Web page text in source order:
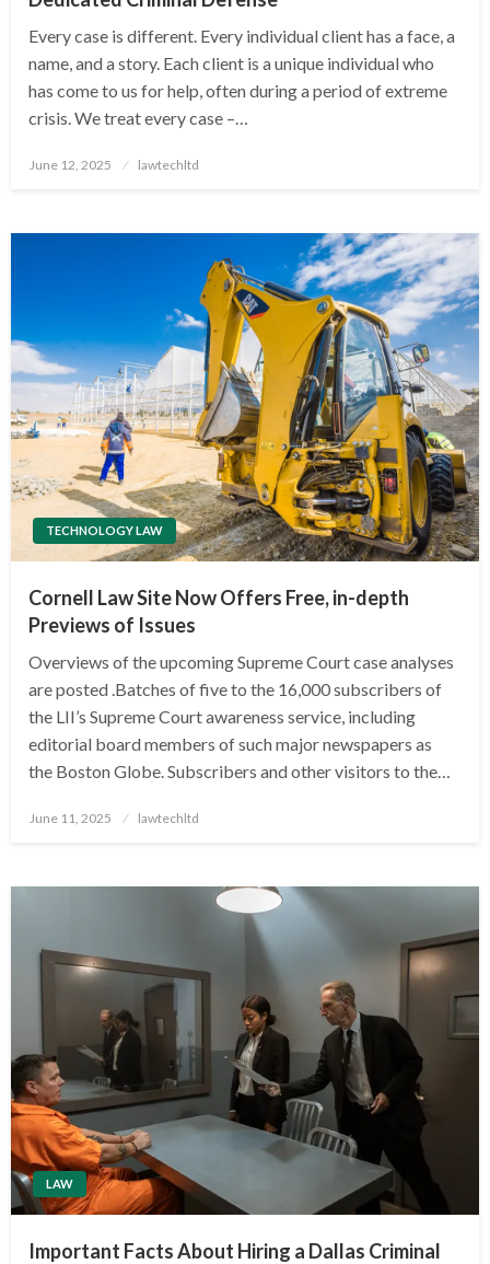
Every case is different. Every individual client has a face, a
name, and a story. Each client is a unique individual who
has come to us for help, often during a period of extreme
crisis. We treat every case –…
Posted
June 12, 2025 lawtechltd
TECHNOLOGY LAW
Cornell Law Site Now Offers Free, in-depth
Previews of Issues
Overviews of the upcoming Supreme Court case analyses
are posted .Batches of five to the 16,000 subscribers of
the LII’s Supreme Court awareness service, including
editorial board members of such major newspapers as
the Boston Globe. Subscribers and other visitors to the…
Posted
June 11, 2025 lawtechltd
LAW
Important Facts About Hiring a Dallas Criminal